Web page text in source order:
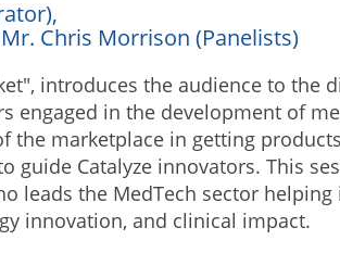
Chris Morrison (Panelists)
introduces the audience to the
engaged in the development of
the marketplace in getting
guide Catalyze innovators. This
leads the MedTech sector
innovation, and clinical impact.